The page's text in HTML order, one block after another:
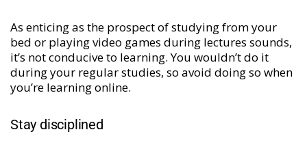
As enticing as the prospect of studying from your
bed or playing video games during lectures sounds,
it’s not conducive to learning. You wouldn’t do it
during your regular studies, so avoid doing so when
you’re learning online.
Stay disciplined